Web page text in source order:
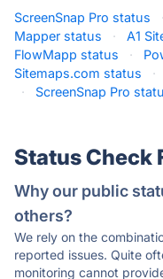
ScreenSnap Pro status ·
Mapper status
· A1
FlowMapp status
·
Sitemaps.com status
·
·
ScreenSnap Pro
Status Check
Why our public
others?
We rely on the
reported issues. Quite
monitoring cannot